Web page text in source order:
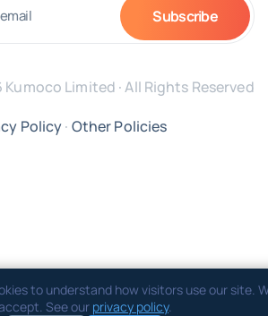
Limited · All Rights Reserved
Policy· Other Policies
to understand how visitors use our site.
See our privacy policy.